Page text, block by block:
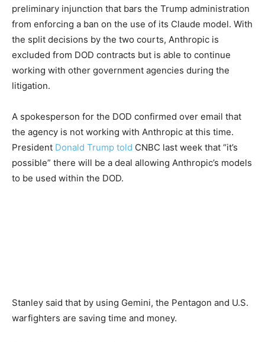
preliminary injunction that bars the Trump administration
from enforcing a ban on the use of its Claude model. With
the split decisions by the two courts, Anthropic is
excluded from DOD contracts but is able to continue
working with other government agencies during the
litigation.
A spokesperson for the DOD confirmed over email that
the agency is not working with Anthropic at this time.
President Donald Trump told CNBC last week that “it’s
possible” there will be a deal allowing Anthropic’s models
to be used within the DOD.
Stanley said that by using Gemini, the Pentagon and U.S.
warfighters are saving time and money.